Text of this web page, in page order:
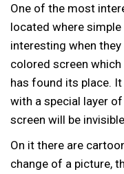
One of the most
located where
interesting when they
colored screen
has found its place.
with a special layer
screen will be
On it there are
change of a picture,